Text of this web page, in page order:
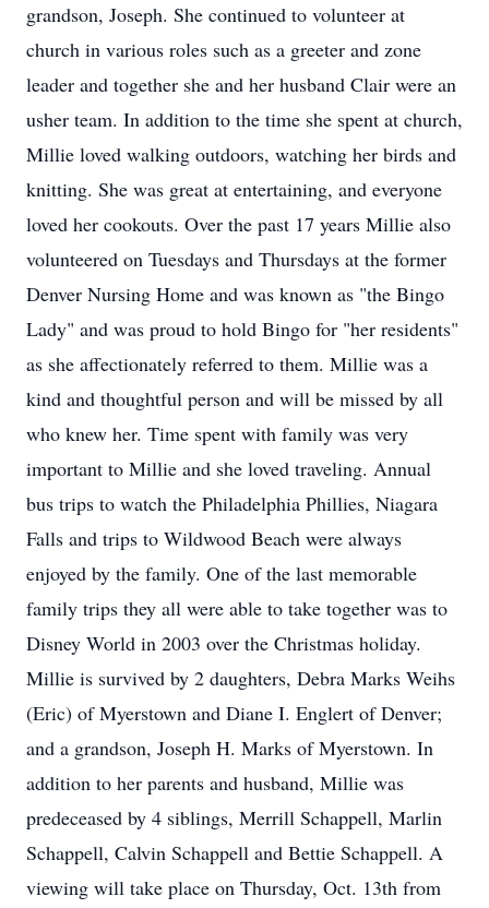
grandson, Joseph. She continued to volunteer at
church in various roles such as a greeter and zone
leader and together she and her husband Clair were an
usher team. In addition to the time she spent at church,
Millie loved walking outdoors, watching her birds and
knitting. She was great at entertaining, and everyone
loved her cookouts. Over the past 17 years Millie also
volunteered on Tuesdays and Thursdays at the former
Denver Nursing Home and was known as "the Bingo
Lady" and was proud to hold Bingo for "her residents"
as she affectionately referred to them. Millie was a
kind and thoughtful person and will be missed by all
who knew her. Time spent with family was very
important to Millie and she loved traveling. Annual
bus trips to watch the Philadelphia Phillies, Niagara
Falls and trips to Wildwood Beach were always
enjoyed by the family. One of the last memorable
family trips they all were able to take together was to
Disney World in 2003 over the Christmas holiday.
Millie is survived by 2 daughters, Debra Marks Weihs
(Eric) of Myerstown and Diane I. Englert of Denver;
and a grandson, Joseph H. Marks of Myerstown. In
addition to her parents and husband, Millie was
predeceased by 4 siblings, Merrill Schappell, Marlin
Schappell, Calvin Schappell and Bettie Schappell. A
viewing will take place on Thursday, Oct. 13th from